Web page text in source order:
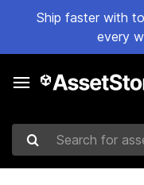
Ship faster with
every
Search for assets